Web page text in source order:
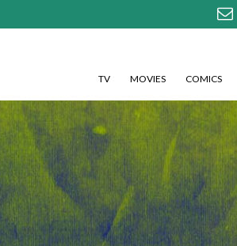
TV MOVIES COMICS